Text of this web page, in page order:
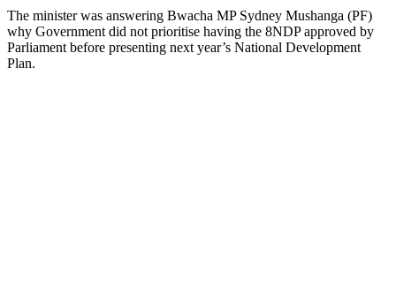
The minister was answering Bwacha MP Sydney Mushanga (PF)
why Government did not prioritise having the 8NDP approved by
Parliament before presenting next year’s National Development
Plan.